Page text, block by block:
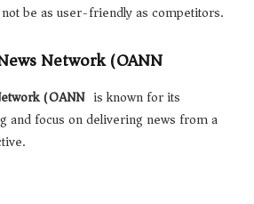
be as user-friendly as competitors.
Network (OANN)
(OANN) is known for its
and focus on delivering news from a